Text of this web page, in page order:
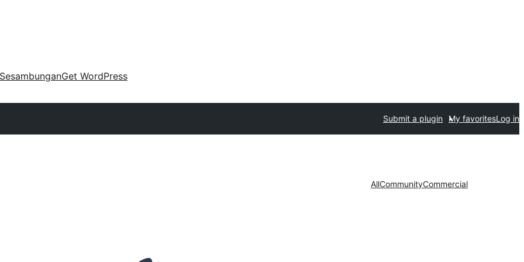
SesambunganGet WordPress
Submit a plugin My favoritesLog in
AllCommunityCommercial